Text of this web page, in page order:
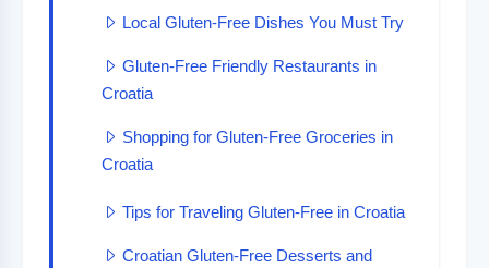
Local Gluten-Free Dishes You Must Try
Gluten-Free Friendly Restaurants in
Croatia
Shopping for Gluten-Free Groceries in
Croatia
Tips for Traveling Gluten-Free in Croatia
Croatian Gluten-Free Desserts and